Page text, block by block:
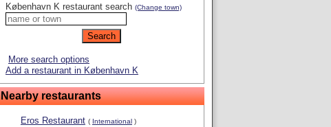
København K restaurant search (Change town)
More search options
Add a restaurant in København K
Nearby restaurants
Eros Restaurant ( International )